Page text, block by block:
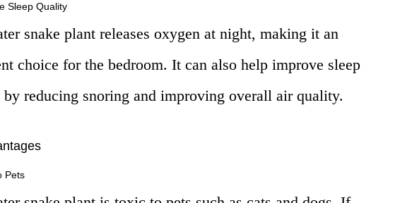
Sleep Quality
snake plant releases oxygen at night, making it an
choice for the bedroom. It can also help improve sleep
reducing snoring and improving overall air quality.
Pets